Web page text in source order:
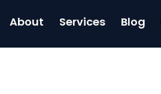
About Services Blog